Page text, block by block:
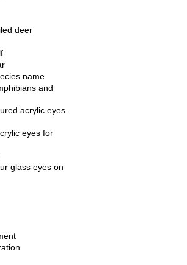
deer
name
and
acrylic eyes
eyes for
glass eyes on